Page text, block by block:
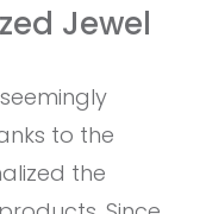
Jewel
to the
the